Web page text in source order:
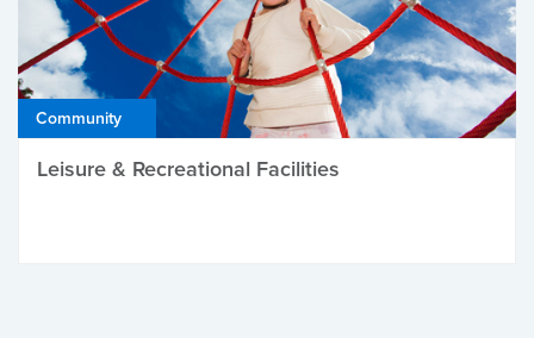
Community
Leisure & Recreational Facilities